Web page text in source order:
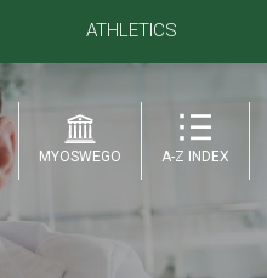
ATHLETICS
MYOSWEGO A-Z INDEX